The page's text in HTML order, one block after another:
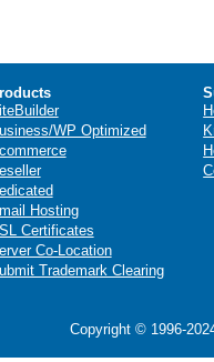
WP Optimized
Hosting
Certificates
Co-Location
Trademark Clearing
Copyright © 1996-